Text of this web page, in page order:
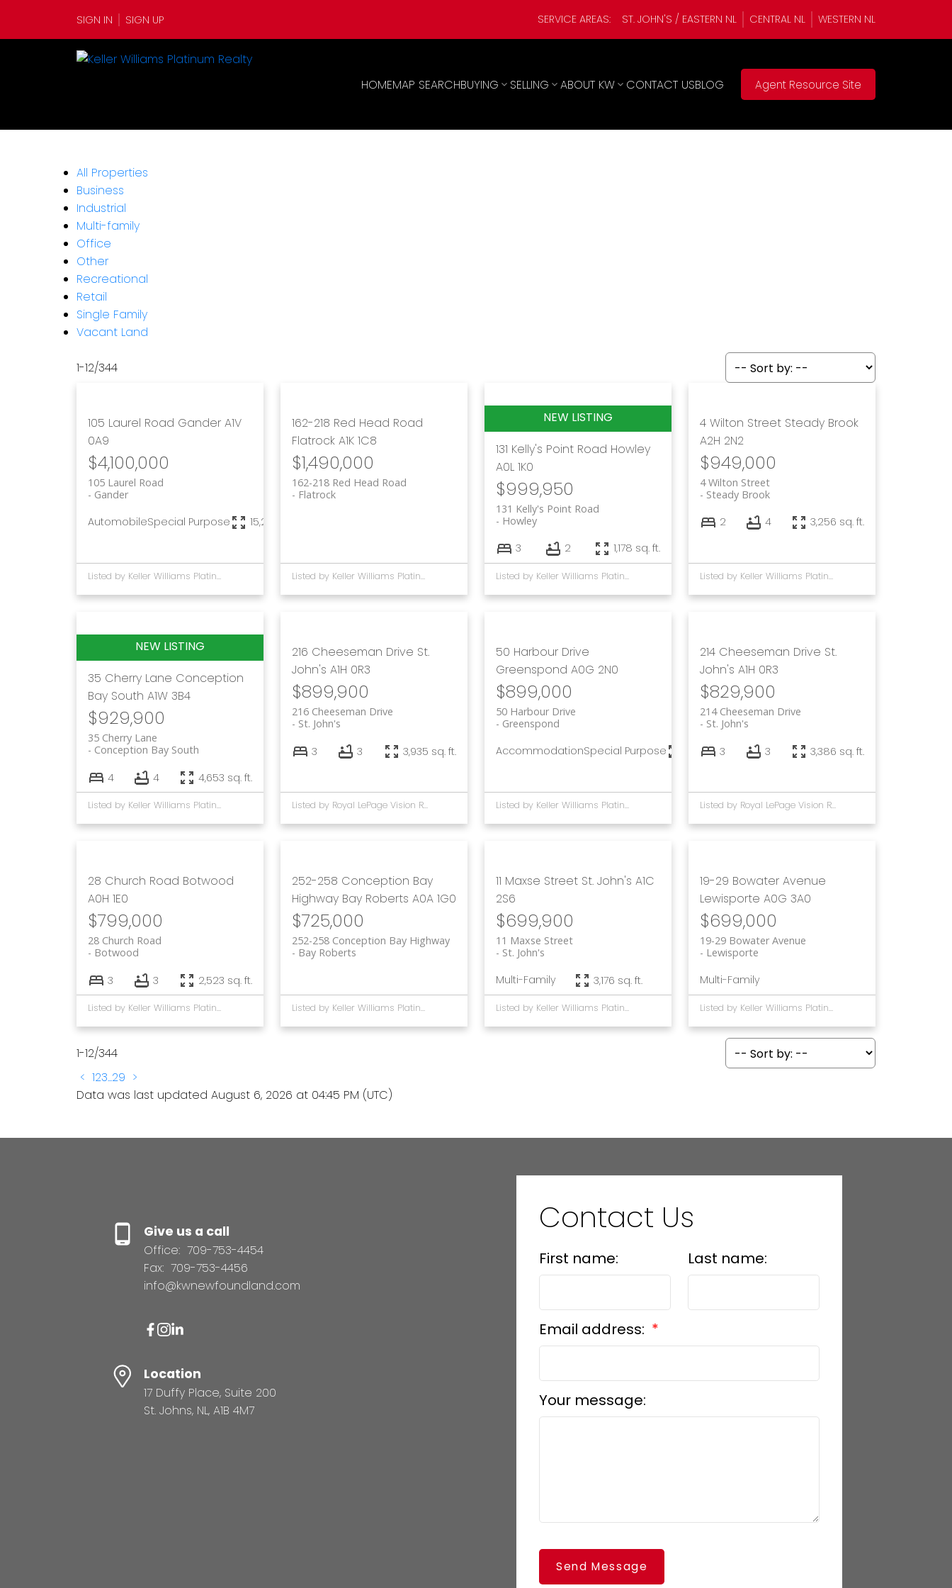
SIGN IN SIGN UP SERVICE AREAS: ST. JOHN'S / EASTERN NL CENTRAL NL WESTERN NL
HOMEMAP SEARCHBUYING SELLING ABOUT KW CONTACT USBLOG Agent Resource Site
All Properties
Business
Industrial
Multi-family
Office
Other
Recreational
Retail
Single Family
Vacant Land
1-12/344
105 Laurel Road Gander A1V
0A9
$4,100,000
105 Laurel Road
Gander
AutomobileSpecial Purpose 15,236 sq. ft.
Listed by Keller Williams Platinum Realty - Gander
162-218 Red Head Road
Flatrock A1K 1C8
$1,490,000
162-218 Red Head Road
Flatrock
Listed by Keller Williams Platinum Realty
131 Kelly's Point Road Howley
A0L 1K0
$999,950
131 Kelly's Point Road
Howley
3 2 1,178 sq. ft.
Listed by Keller Williams Platinum Realty
4 Wilton Street Steady Brook
A2H 2N2
$949,000
4 Wilton Street
Steady Brook
2 4 3,256 sq. ft.
Listed by Keller Williams Platinum Realty
35 Cherry Lane Conception
Bay South A1W 3B4
$929,900
35 Cherry Lane
Conception Bay South
4 4 4,653 sq. ft.
Listed by Keller Williams Platinum Realty
216 Cheeseman Drive St.
John's A1H 0R3
$899,900
216 Cheeseman Drive
St. John's
3 3 3,935 sq. ft.
Listed by Royal LePage Vision Realty and Keller Williams Platinum Realty
50 Harbour Drive
Greenspond A0G 2N0
$899,000
50 Harbour Drive
Greenspond
AccommodationSpecial Purpose 7,056 sq. ft.
Listed by Keller Williams Platinum Realty - Gander
214 Cheeseman Drive St.
John's A1H 0R3
$829,900
214 Cheeseman Drive
St. John's
3 3 3,386 sq. ft.
Listed by Royal LePage Vision Realty and Keller Williams Platinum Realty
28 Church Road Botwood
A0H 1E0
$799,000
28 Church Road
Botwood
3 3 2,523 sq. ft.
Listed by Keller Williams Platinum Realty - Gander
252-258 Conception Bay
Highway Bay Roberts A0A 1G0
$725,000
252-258 Conception Bay Highway
Bay Roberts
Listed by Keller Williams Platinum Realty
11 Maxse Street St. John's A1C
2S6
$699,900
11 Maxse Street
St. John's
Multi-Family 3,176 sq. ft.
Listed by Keller Williams Platinum Realty
19-29 Bowater Avenue
Lewisporte A0G 3A0
$699,000
19-29 Bowater Avenue
Lewisporte
Multi-Family
Listed by Keller Williams Platinum Realty - Gander
1-12/344
< 123...29 >
Data was last updated August 6, 2026 at 04:45 PM (UTC)
Give us a call
Office: 709-753-4454
Fax: 709-753-4456
info@kwnewfoundland.com
Location
17 Duffy Place, Suite 200
St. Johns, NL, A1B 4M7
Contact Us
First name: Last name:
Email address:
Your message:
Send Message